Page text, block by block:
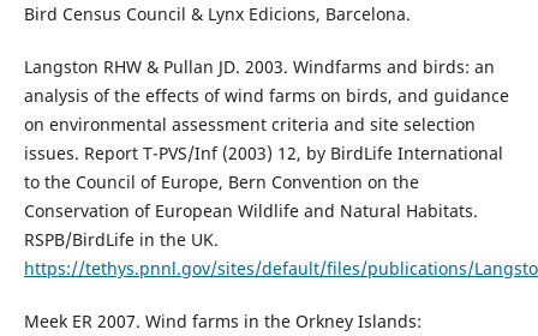
Bird Census Council & Lynx Edicions, Barcelona.
Langston RHW & Pullan JD. 2003. Windfarms and birds: an
analysis of the effects of wind farms on birds, and guidance
on environmental assessment criteria and site selection
issues. Report T-PVS/Inf (2003) 12, by BirdLife International
to the Council of Europe, Bern Convention on the
Conservation of European Wildlife and Natural Habitats.
RSPB/BirdLife in the UK.
https://tethys.pnnl.gov/sites/default/files/publications/
Meek ER 2007. Wind farms in the Orkney Islands: